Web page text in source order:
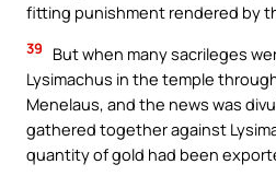
fitting punishment rendered by
39
But when many sacrileges
Lysimachus in the temple
Menelaus, and the news was
gathered together against
quantity of gold had been